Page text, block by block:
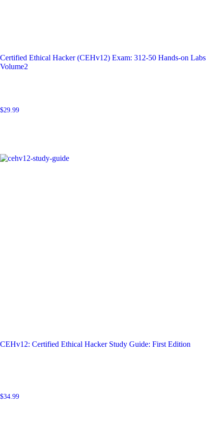
Certified Ethical Hacker (CEHv12) Exam: 312-50 Hands-on Labs
Volume2
$29.99
CEHv12: Certified Ethical Hacker Study Guide: First Edition
$34.99